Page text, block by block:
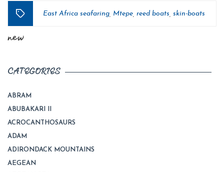
Tags
East Africa seafaring Mtepe reed boats skin-boats
new
CATEGORIES
ABRAM
ABUBAKARI II
ACROCANTHOSAURS
ADAM
ADIRONDACK MOUNTAINS
AEGEAN